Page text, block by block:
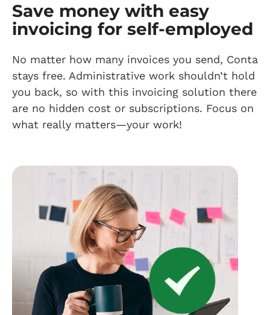
Save money with easy
invoicing for self-employed
No matter how many invoices you send, Conta
stays free. Administrative work shouldn’t hold
you back, so with this invoicing solution there
are no hidden cost or subscriptions. Focus on
what really matters—your work!